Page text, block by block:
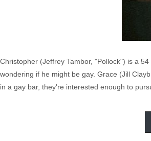
Christopher (Jeffrey Tambor, "Pollock") is a
wondering if he might be gay. Grace (Jill
in a gay bar, they're interested enough to